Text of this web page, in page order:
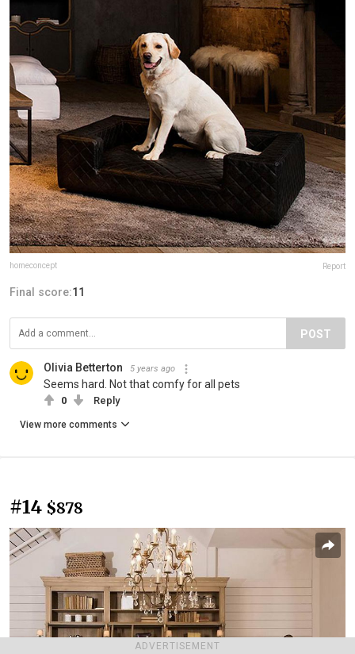
ADVERTISEMENT
homeconcept Report
Final score:11
POST
Olivia Betterton 5 years ago
Seems hard. Not that comfy for all pets
0 Reply
View more comments
#14 $878